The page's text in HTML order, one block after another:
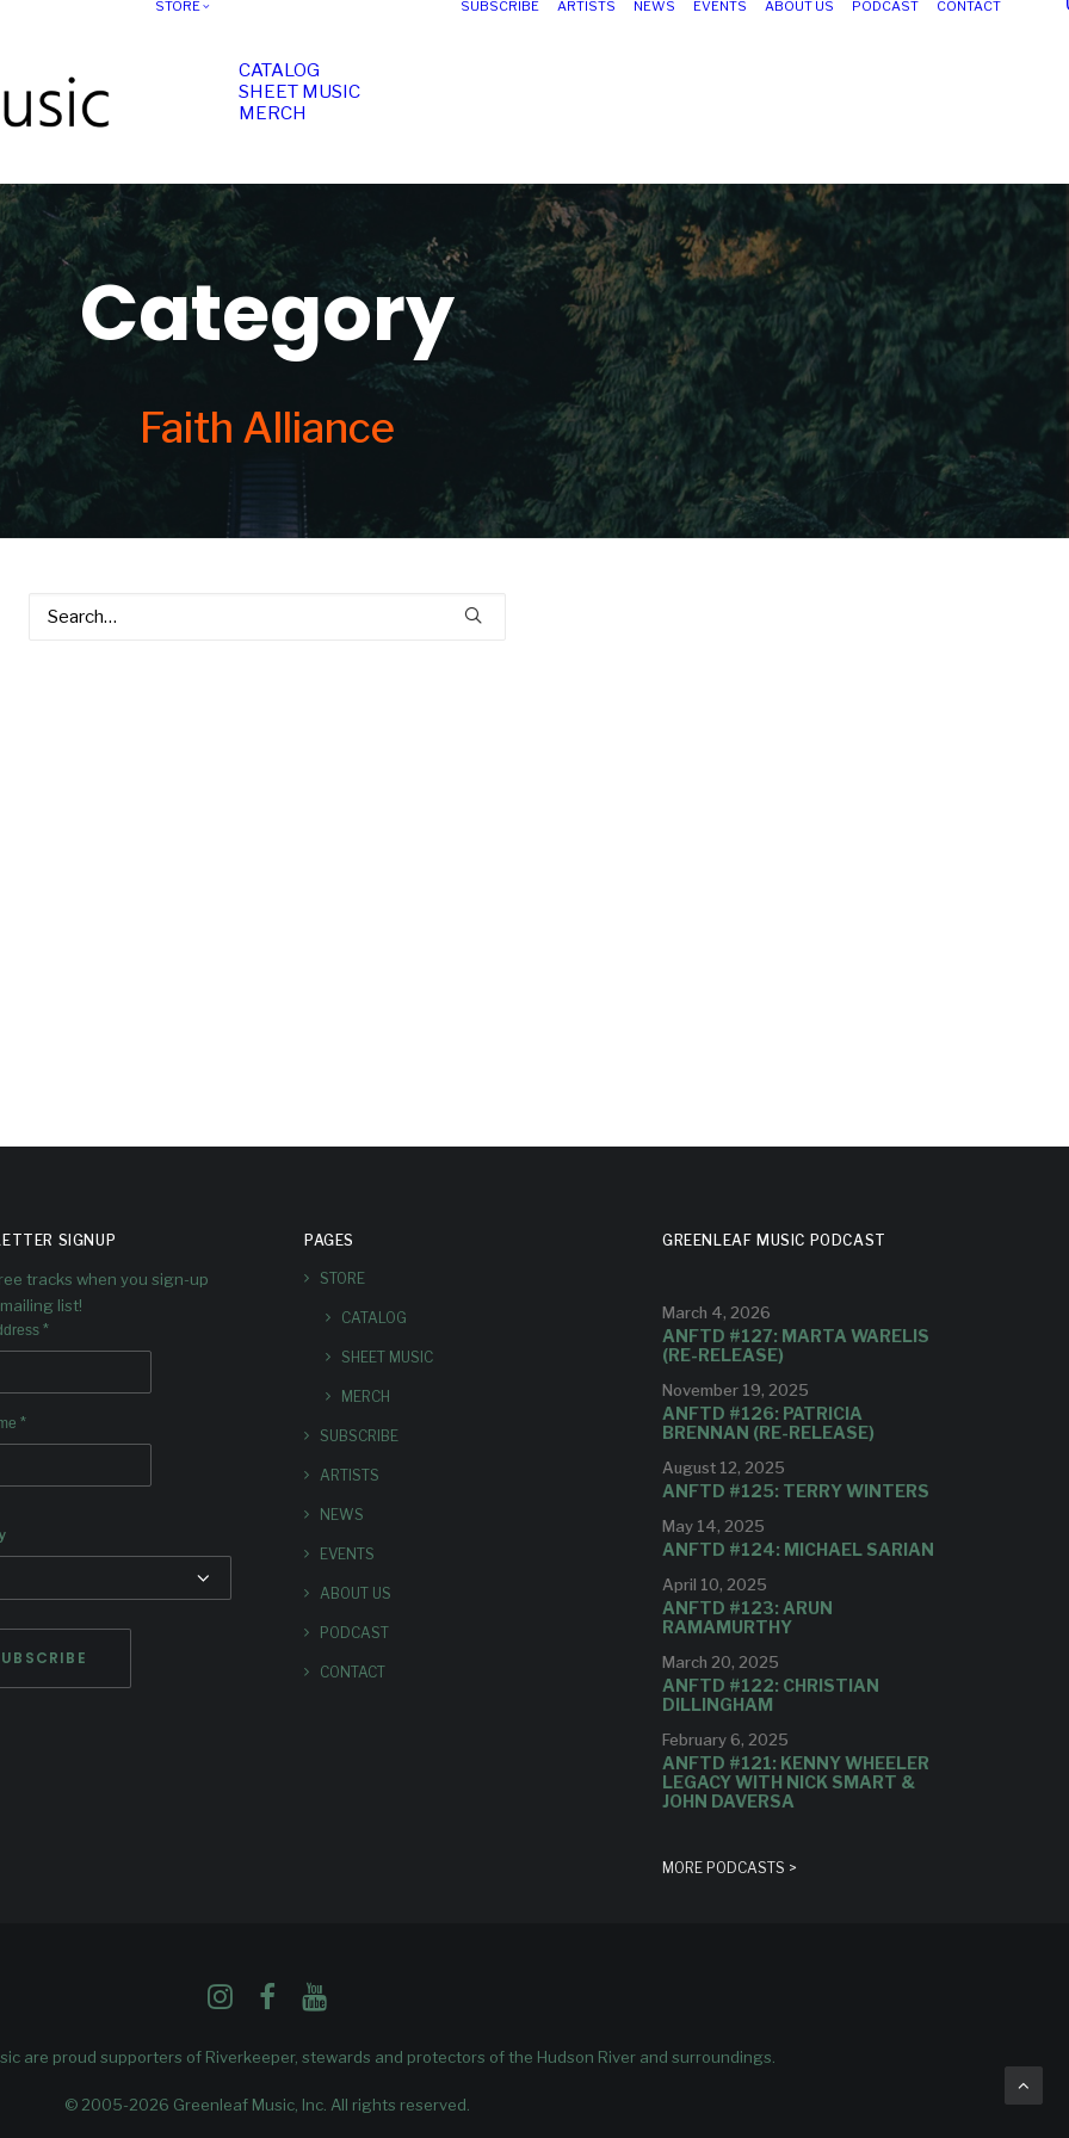
STORE
CATALOG
SHEET MUSIC
MERCH
SUBSCRIBE ARTISTS NEWS EVENTS ABOUT US PODCAST CONTACT
Category
Faith Alliance
SIGNUP
tracks when you sign-up
list!
*
*
PAGES
STORE
CATALOG
SHEET MUSIC
MERCH
SUBSCRIBE
ARTISTS
NEWS
EVENTS
ABOUT US
PODCAST
CONTACT
GREENLEAF MUSIC PODCAST
March 4, 2026
ANFTD #127: MARTA WARELIS
(RE-RELEASE)
November 19, 2025
ANFTD #126: PATRICIA
BRENNAN (RE-RELEASE)
August 12, 2025
ANFTD #125: TERRY WINTERS
May 14, 2025
ANFTD #124: MICHAEL SARIAN
April 10, 2025
ANFTD #123: ARUN
RAMAMURTHY
March 20, 2025
ANFTD #122: CHRISTIAN
DILLINGHAM
February 6, 2025
ANFTD #121: KENNY WHEELER
LEGACY WITH NICK SMART &
JOHN DAVERSA
MORE PODCASTS >
are proud supporters of Riverkeeper, stewards and protectors of the Hudson River and surroundings.
© 2005-2026 Greenleaf Music, Inc. All rights reserved.